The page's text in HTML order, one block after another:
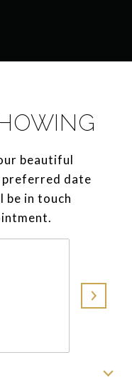
beautiful
preferred date
be in touch